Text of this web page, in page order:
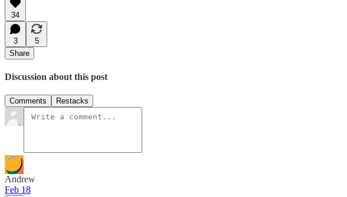
34
3
5
Share
Discussion about this post
Comments Restacks
Andrew
Feb 18